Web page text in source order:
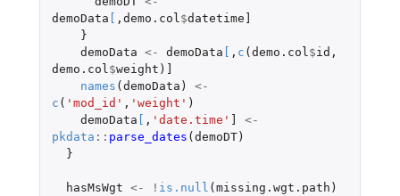
demoData [ , demo.col $datetime]
}
demoData <- demoData [ , c (demo.col $id ,
demo.col $weight ) ]
names (demoData )
<-
c ( 'mod_id' , 'weight' )
demoData [ , 'date.time' ]
<-
pkdata :: parse_dates (demoDT)
}
hasMsWgt <- ! is.null (missing.wgt.path )